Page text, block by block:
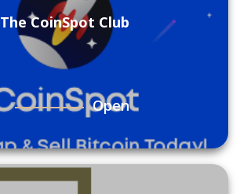
The CoinSpot Club
Open